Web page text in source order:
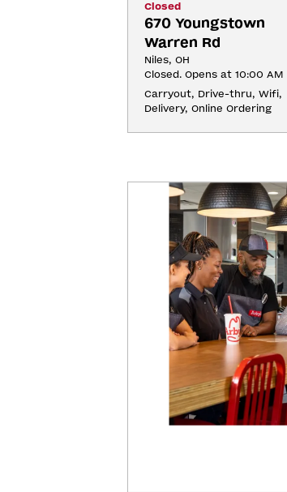
Closed
670 Youngstown
Warren Rd
Niles, OH
Closed. Opens at 10:00 AM
Carryout, Drive-thru, Wifi,
Delivery, Online Ordering